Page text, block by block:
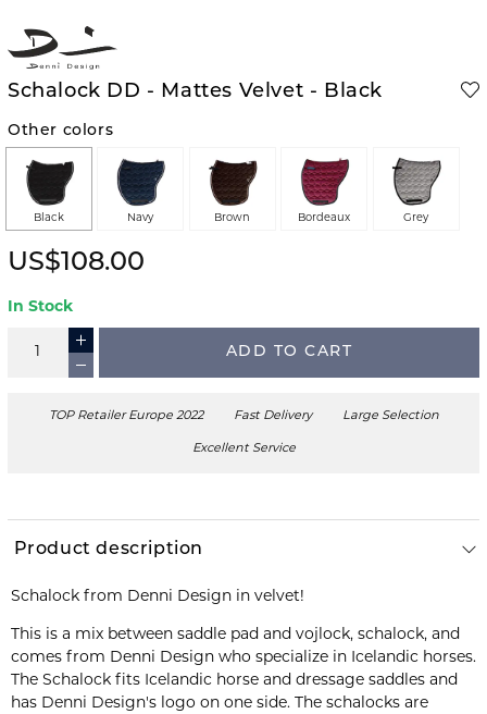
Schalock DD - Mattes Velvet - Black
Other colors
Black Navy Brown Bordeaux Grey
US$108.00
In Stock
ADD TO CART
TOP Retailer Europe 2022 Fast Delivery Large Selection
Excellent Service
Product description
Schalock from Denni Design in velvet!
This is a mix between saddle pad and vojlock, schalock, and
comes from Denni Design who specialize in Icelandic horses.
The Schalock fits Icelandic horse and dressage saddles and
has Denni Design's logo on one side. The schalocks are